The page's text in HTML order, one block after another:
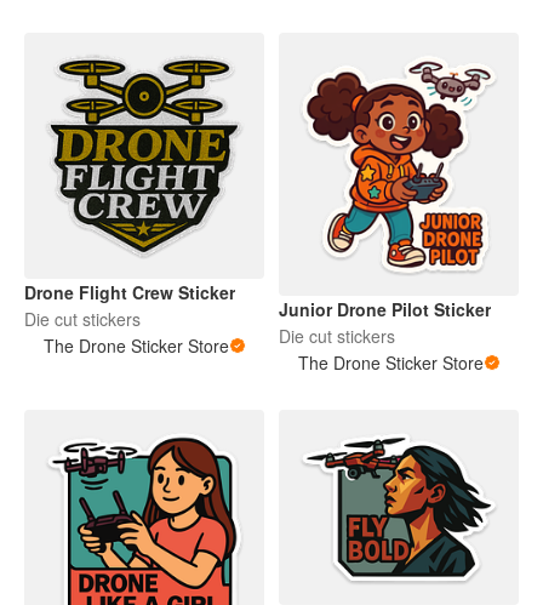
Drone Flight Crew Sticker
Die cut stickers
The Drone Sticker Store
Junior Drone Pilot Sticker
Die cut stickers
The Drone Sticker Store